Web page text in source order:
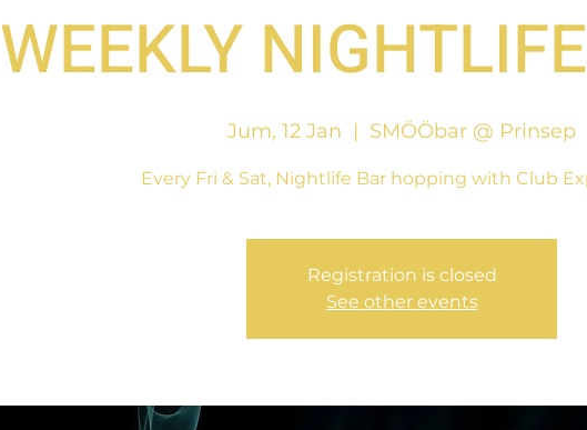
WEEKLY
Jum, 12 Jan
  |
SMÖÖbar @ Prinsep
Every Fri & Sat, Nightlife Bar hopping with Club
Registration is closed
See other events